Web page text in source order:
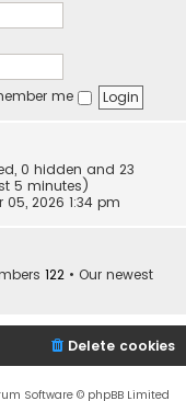
me
0 hidden and 23
5 minutes)
05, 2026 1:34 pm
122 • Our newest
Delete cookies
Software © phpBB Limited